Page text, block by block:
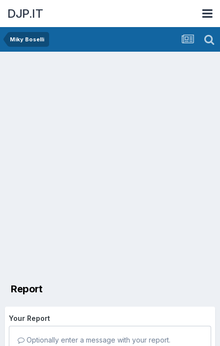
DJP.IT
Miky Boselli
Report
Your Report
Optionally enter a message with your report.